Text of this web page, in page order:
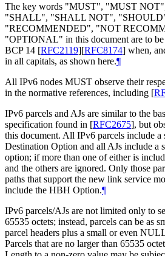
The key words "MUST", "MUST
"SHALL", "SHALL NOT",
"RECOMMENDED", "NOT
"OPTIONAL" in this document are to be
BCP 14 [RFC2119][RFC8174] when,
in all capitals, as shown here.¶
All IPv6 nodes MUST observe their
in the normative references, including [
IPv6 parcels and AJs are similar to the
specification found in [RFC2675], but
this document. All IPv6 parcels include a
Destination Option and all AJs include a
option; if more than one of either is
and the others are ignored. Only those
paths that support the new link service
include the HBH Option.¶
IPv6 parcels/AJs are not limited only to
65535 octets; instead, parcels can be as
parcel headers plus a small or even
Parcels that are no larger than 65535